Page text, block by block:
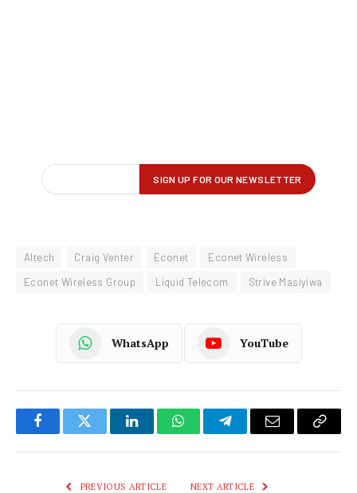
Altech Craig Venter Econet
Econet Wireless
Econet Wireless Group
Liquid Telecom Strive Masiyiwa
WhatsApp YouTube
FacebookTwitter LinkedInWhatsAppTelegramEmail
Copy
PREVIOUS ARTICLE NEXT ARTICLE